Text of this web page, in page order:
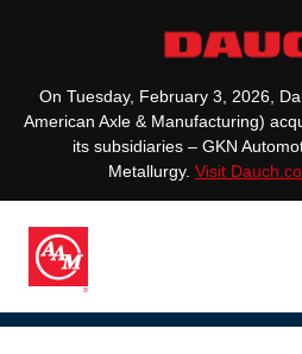
On Tuesday, February 3, 2026,
American Axle & Manufacturing)
its subsidiaries – GKN
Metallurgy. Visit